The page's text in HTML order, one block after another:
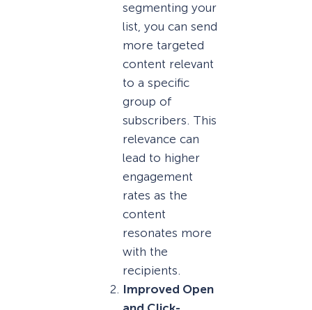
segmenting your
list, you can send
more targeted
content relevant
to a specific
group of
subscribers. This
relevance can
lead to higher
engagement
rates as the
content
resonates more
with the
recipients.
Improved Open